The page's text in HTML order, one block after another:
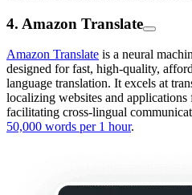
4. Amazon Translate
Amazon Translate is a neural
designed for fast, high-quality,
language translation. It excels at
localizing websites and applications
facilitating cross-lingual
50,000 words per 1 hour.